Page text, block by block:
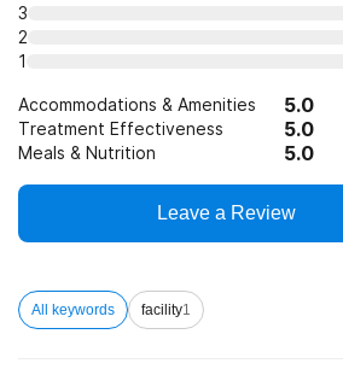
3
2
1
Accommodations & Amenities 5.0
Treatment Effectiveness 5.0
Meals & Nutrition 5.0
Leave a Review
All keywords facility1